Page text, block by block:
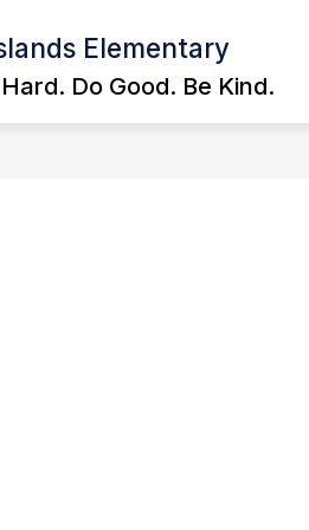
Elementary
Do Good. Be Kind.
US
Show
submenu
About
EMAIL STAFF